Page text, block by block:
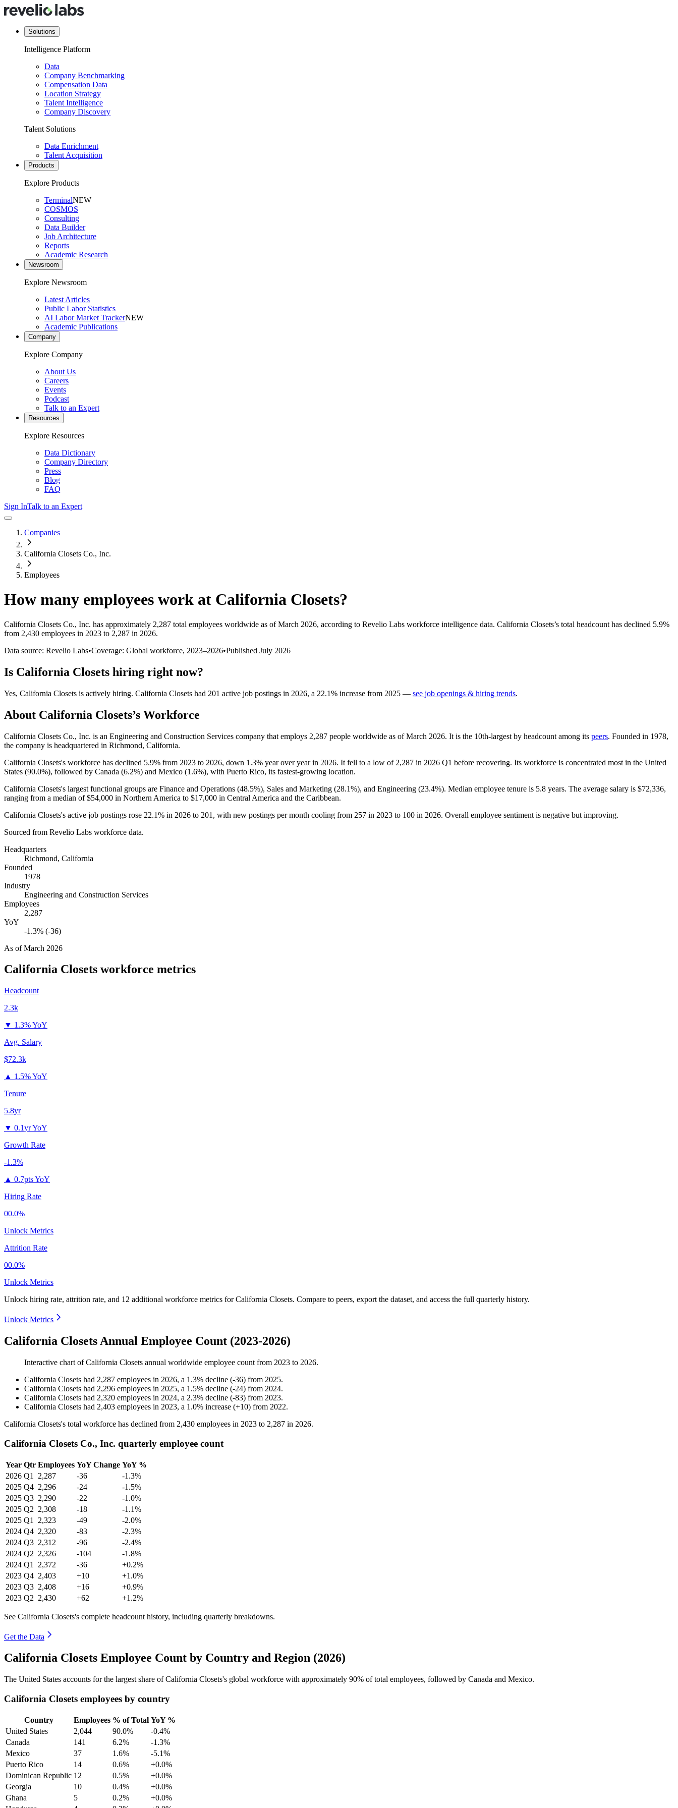
Solutions
Intelligence Platform
Data
Company Benchmarking
Compensation Data
Location Strategy
Talent Intelligence
Company Discovery
Talent Solutions
Data Enrichment
Talent Acquisition
Products
Explore Products
TerminalNEW
COSMOS
Consulting
Data Builder
Job Architecture
Reports
Academic Research
Newsroom
Explore Newsroom
Latest Articles
Public Labor Statistics
AI Labor Market TrackerNEW
Academic Publications
Company
Explore Company
About Us
Careers
Events
Podcast
Talk to an Expert
Resources
Explore Resources
Data Dictionary
Company Directory
Press
Blog
FAQ
Sign InTalk to an Expert
Companies
California Closets Co., Inc.
Employees
How many employees work at California Closets?
California Closets Co., Inc. has approximately 2,287 total employees worldwide as of March 2026, according to Revelio Labs workforce intelligence data. California Closets’s total headcount has declined 5.9%
from 2,430 employees in 2023 to 2,287 in 2026.
Data source: Revelio Labs•Coverage: Global workforce, 2023–2026•Published July 2026
Is California Closets hiring right now?
Yes, California Closets is actively hiring. California Closets had 201 active job postings in 2026, a 22.1% increase from 2025 — see job openings & hiring trends.
About California Closets’s Workforce
California Closets Co., Inc. is an Engineering and Construction Services company that employs 2,287 people worldwide as of March 2026. It is the 10th-largest by headcount among its peers. Founded in 1978,
the company is headquartered in Richmond, California.
California Closets's workforce has declined 5.9% from 2023 to 2026, down 1.3% year over year in 2026. It fell to a low of 2,287 in 2026 Q1 before recovering. Its workforce is concentrated most in the United
States (90.0%), followed by Canada (6.2%) and Mexico (1.6%), with Puerto Rico, its fastest-growing location.
California Closets's largest functional groups are Finance and Operations (48.5%), Sales and Marketing (28.1%), and Engineering (23.4%). Median employee tenure is 5.8 years. The average salary is $72,336,
ranging from a median of$54,000 in Northern America to $17,000 in Central America and the Caribbean.
California Closets's active job postings rose 22.1% in 2026 to 201 , with new postings per month cooling from 257 in 2023 to 100 in 2026. Overall employee sentiment is negative but improving.
Sourced from Revelio Labs workforce data.
Headquarters
Richmond, California
Founded
1978
Industry
Engineering and Construction Services
Employees
2,287
YoY
-1.3% (-36)
As ofMarch 2026
California Closets workforce metrics
Headcount
2.3k
▼ 1.3% YoY
Avg. Salary
$72.3k
▲ 1.5% YoY
Tenure
5.8yr
▼ 0.1yr YoY
Growth Rate
-1.3%
▲ 0.7pts YoY
Hiring Rate
00.0%
Unlock Metrics
Attrition Rate
00.0%
Unlock Metrics
Unlock hiring rate, attrition rate, and 12 additional workforce metrics forCalifornia Closets. Compare to peers, export the dataset, and access the full quarterly history.
Unlock Metrics
California Closets Annual Employee Count (2023-2026)
Interactive chart ofCalifornia Closets annual worldwide employee count from 2023 to 2026.
California Closets had 2,287 employees in 2026, a 1.3% decline (-36) from 2025.
California Closets had 2,296 employees in 2025, a 1.5% decline (-24) from 2024.
California Closets had 2,320 employees in 2024, a 2.3% decline (-83) from 2023.
California Closets had 2,403 employees in 2023, a 1.0% increase (+10) from 2022.
California Closets's total workforce has declined from 2,430 employees in 2023 to 2,287 in 2026.
California Closets Co., Inc. quarterly employee count
Year Qtr Employees YoY Change YoY %
2026 Q1 2,287 -36
-1.3%
2025 Q4 2,296 -24
-1.5%
2025 Q3 2,290 -22
-1.0%
2025 Q2 2,308 -18
-1.1%
2025 Q1 2,323 -49
-2.0%
2024 Q4 2,320 -83
-2.3%
2024 Q3 2,312 -96
-2.4%
2024 Q2 2,326 -104
-1.8%
2024 Q1 2,372 -36
+0.2%
2023 Q4 2,403 +10
+1.0%
2023 Q3 2,408 +16
+0.9%
2023 Q2 2,430 +62 +1.2%
See California Closets's complete headcount history, including quarterly breakdowns.
Get the Data
California Closets Employee Count by Country and Region (2026)
The United States accounts for the largest share of California Closets's global workforce with approximately 90% of total employees, followed by Canada and Mexico.
California Closets employees by country
Country Employees % of Total YoY %
United States
2,044 90.0%
-0.4%
Canada
141 6.2%
-1.3%
Mexico
37 1.6%
-5.1%
Puerto Rico
14 0.6%
+0.0%
Dominican Republic 12 0.5%
+0.0%
Georgia
10 0.4%
+0.0%
Ghana
5 0.2%
+0.0%